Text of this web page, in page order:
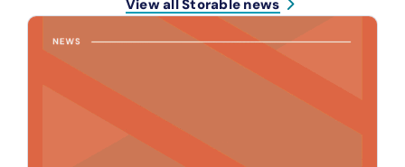
View all Storable news